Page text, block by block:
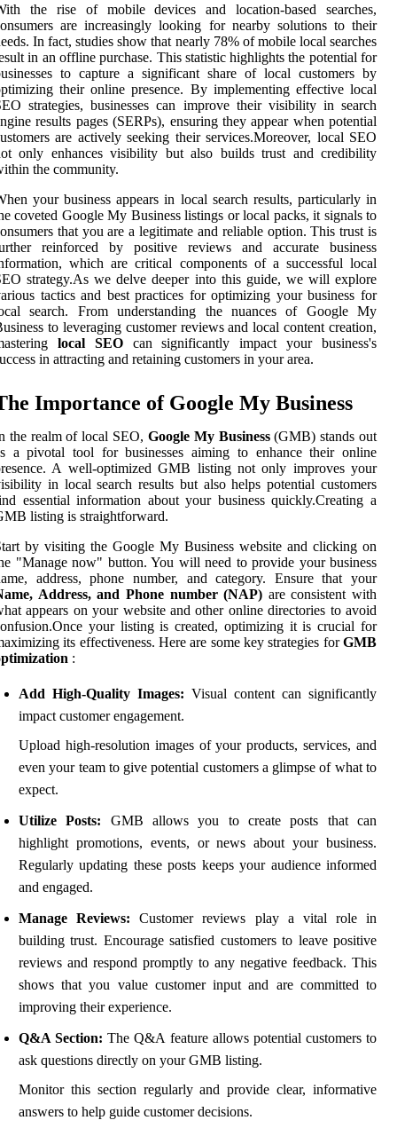
the rise of mobile devices and location-based searches,
are increasingly looking for nearby solutions to their
In fact, studies show that nearly 78% of mobile local searches
in an offline purchase. This statistic highlights the potential for
to capture a significant share of local customers by
their online presence. By implementing effective local
strategies, businesses can improve their visibility in search
results pages (SERPs), ensuring they appear when potential
are actively seeking their services.Moreover, local SEO
only enhances visibility but also builds trust and credibility
the community.
your business appears in local search results, particularly in
coveted Google My Business listings or local packs, it signals to
that you are a legitimate and reliable option. This trust is
reinforced by positive reviews and accurate business
which are critical components of a successful local
strategy.As we delve deeper into this guide, we will explore
tactics and best practices for optimizing your business for
search. From understanding the nuances of Google My
to leveraging customer reviews and local content creation,
local SEOcan significantly impact your business's
in attracting and retaining customers in your area.
Importance of Google My Business
the realm of local SEO, Google My Business(GMB) stands out
a pivotal tool for businesses aiming to enhance their online
A well-optimized GMB listing not only improves your
in local search results but also helps potential customers
essential information about your business quickly.Creating a
listing is straightforward.
by visiting the Google My Business website and clicking on
"Manage now" button. You will need to provide your business
address, phone number, and category. Ensure that your
Address, and Phone number (NAP) are consistent with
appears on your website and other online directories to avoid
your listing is created, optimizing it is crucial for
its effectiveness. Here are some key strategies forGMB
:
Add High-Quality Images: Visual content can significantly
impact customer engagement.
Upload high-resolution images of your products, services, and
even your team to give potential customers a glimpse of what to
expect.
Utilize Posts: GMB allows you to create posts that can
highlight promotions, events, or news about your business.
Regularly updating these posts keeps your audience informed
and engaged.
Manage Reviews: Customer reviews play a vital role in
building trust. Encourage satisfied customers to leave positive
reviews and respond promptly to any negative feedback. This
shows that you value customer input and are committed to
improving their experience.
Q&A Section: The Q&A feature allows potential customers to
ask questions directly on your GMB listing.
Monitor this section regularly and provide clear, informative
answers to help guide customer decisions.